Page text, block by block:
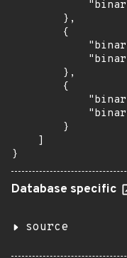
        },
        {
        },
        {
        }
    ]
}
Database specific
source